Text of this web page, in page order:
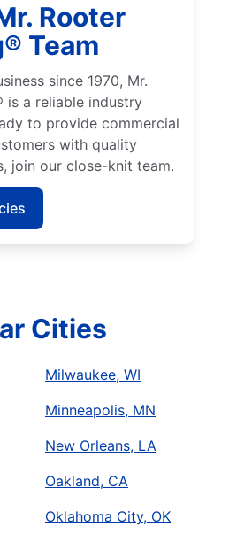
Rooter
Team
since 1970, Mr.
is a reliable industry
to provide commercial
with quality
join our close-knit team.
Cities
Milwaukee, WI
Minneapolis, MN
New Orleans, LA
Oakland, CA
Oklahoma City, OK